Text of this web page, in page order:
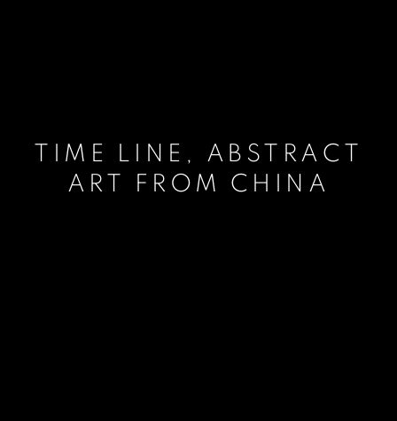
TIME LINE, ABSTRACT
ART FROM CHINA